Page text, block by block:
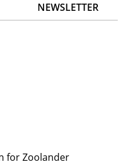
NEWSLETTER
for Zoolander